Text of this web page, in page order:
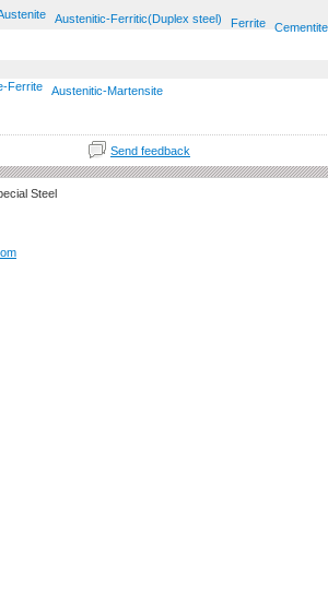
Austenitic-Ferritic(Duplex steel) Ferrite Cementite
Ferrite Austenitic-Martensite
Send feedback
Steel